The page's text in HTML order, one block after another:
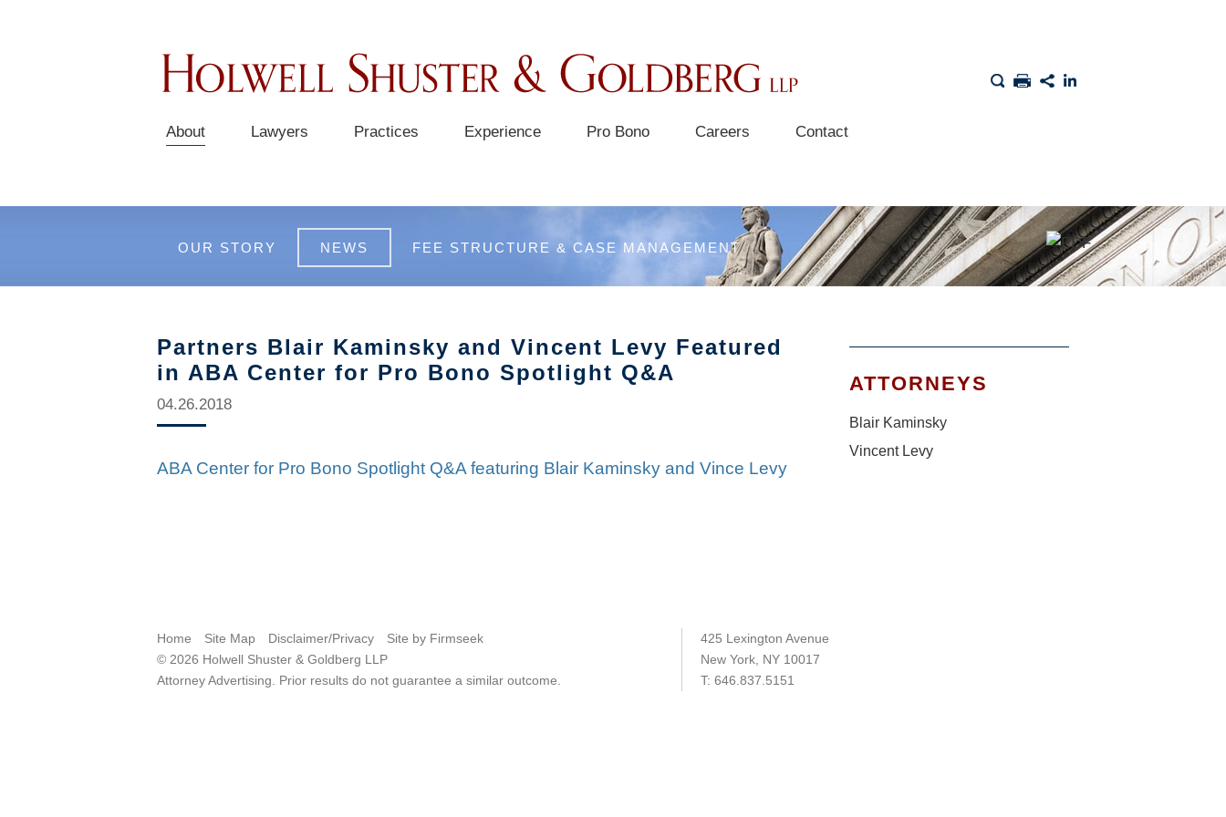
OUR STORY NEWS FEE STRUCTURE & CASE MANAGEMENT
Partners Blair Kaminsky and Vincent Levy Featured
in ABA Center for Pro Bono Spotlight Q&A
04.26.2018
ABA Center for Pro Bono Spotlight Q&A featuring Blair Kaminsky and Vince Levy
ATTORNEYS
Blair Kaminsky
Vincent Levy
About Lawyers Practices Experience Pro Bono Careers Contact
Home Site Map Disclaimer/Privacy
Site by Firmseek
© 2026 Holwell Shuster & Goldberg LLP
Attorney Advertising. Prior results do not guarantee a similar outcome.
425 Lexington Avenue
New York, NY 10017
T: 646.837.5151